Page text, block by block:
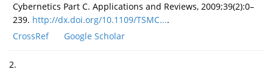
Cybernetics Part C. Applications and Reviews, 2009;39(2):0–
239. http://dx.doi.org/10.1109/TSMC....
CrossRef
Google Scholar
2.